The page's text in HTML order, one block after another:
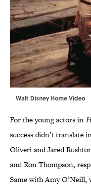
Walt Disney Home Video
For the young actors in
success didn’t translate
Oliveri and Jared
and Ron Thompson,
Same with Amy